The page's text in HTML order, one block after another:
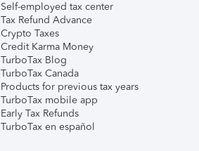
Self-employed tax center
Tax Refund Advance
Crypto Taxes
Credit Karma Money
TurboTax Blog
TurboTax Canada
Products for previous tax years
TurboTax mobile app
Early Tax Refunds
TurboTax en español